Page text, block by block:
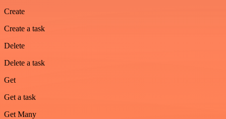
Create
Create a task
Delete
Delete a task
Get
Get a task
Get Many